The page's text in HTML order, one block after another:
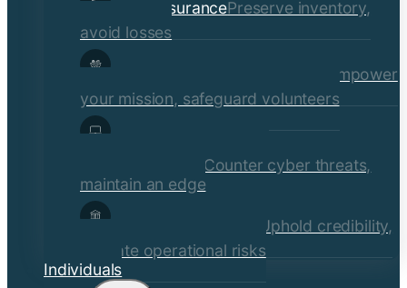
Retail InsurancePreserve inventory,
avoid losses
Social Services & Non-Profits
Empower
your mission, safeguard volunteers
Media, Technology, &
Counter cyber threats,
maintain an edge
Financial Institutions
Uphold credibility,
mitigate operational risks
Individuals